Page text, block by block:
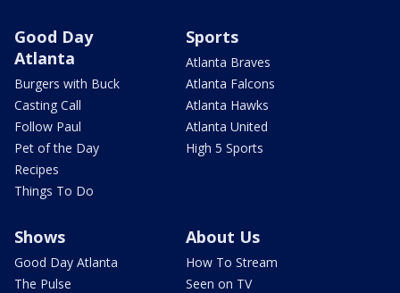
Good Day
Atlanta
Burgers with Buck
Casting Call
Follow Paul
Pet of the Day
Recipes
Things To Do
Sports
Atlanta Braves
Atlanta Falcons
Atlanta Hawks
Atlanta United
High 5 Sports
Shows
Good Day Atlanta
The Pulse
About Us
How To Stream
Seen on TV